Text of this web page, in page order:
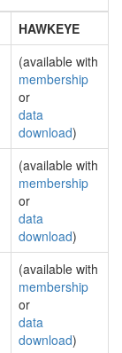
HAWKEYE
(available with
membership
or
data
download)
(available with
membership
or
data
download)
(available with
membership
or
data
download)